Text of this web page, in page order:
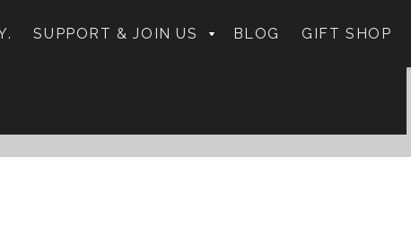
SUPPORT & JOIN US BLOG GIFT SHOP